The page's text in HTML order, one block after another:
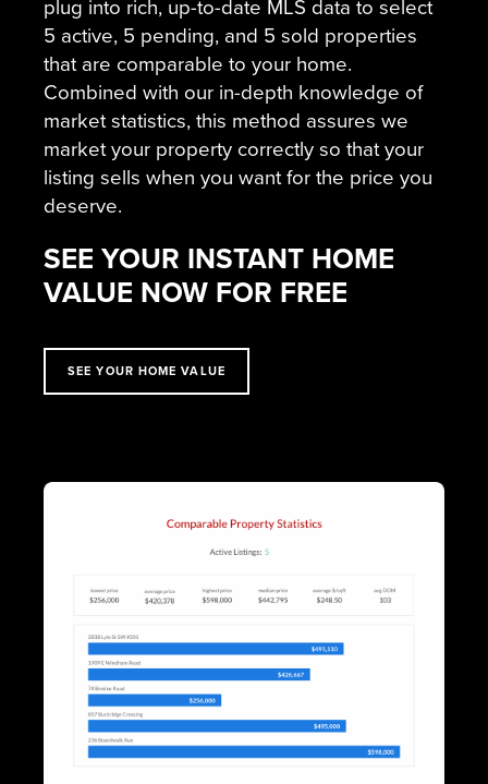
plug into rich, up-to-date MLS data to select
5 active, 5 pending, and 5 sold properties
that are comparable to your home.
Combined with our in-depth knowledge of
market statistics, this method assures we
market your property correctly so that your
listing sells when you want for the price you
deserve.
SEE YOUR INSTANT HOME
VALUE NOW FOR FREE
SEE YOUR HOME VALUE